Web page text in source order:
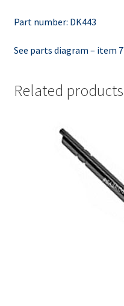
Part number: DK443
See parts diagram – item 7
Related products